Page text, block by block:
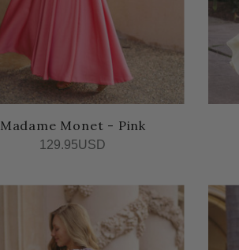
Madame Monet - Pink
129.95USD